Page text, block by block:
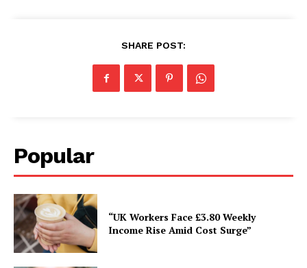
SHARE POST:
Popular
“UK Workers Face £3.80 Weekly
Income Rise Amid Cost Surge”